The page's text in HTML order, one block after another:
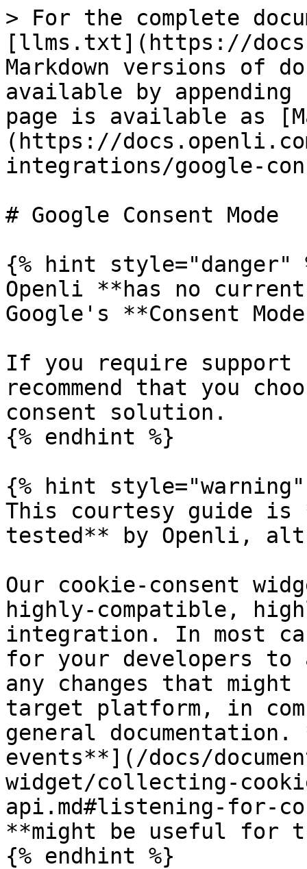
> For the complete
[llms.txt](https://
Markdown versions of
available by
page is available as
(https://
integrations/google-
# Google Consent Mode
{% hint style="danger"
Openli **has no
Google's **Consent
If you require support
recommend that you
consent solution.
{% endhint %}
{% hint style="warning"
This courtesy guide
tested** by Openli,
Our cookie-consent
highly-compatible,
integration. In most
for your developers
any changes that might
target platform, in
general
events**](/docs/
widget/collecting-
api.md#listening-for-
**might be useful for
{% endhint %}